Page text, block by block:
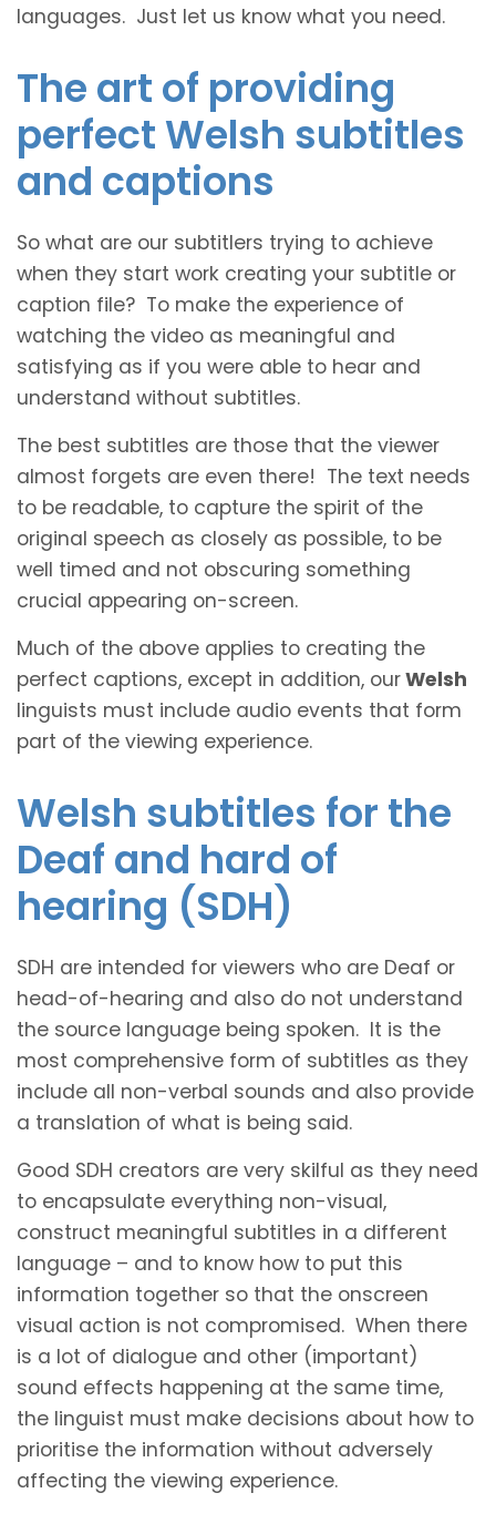
languages. Just let us know what you need.
The art of providing
perfect Welsh subtitles
and captions
So what are our subtitlers trying to achieve
when they start work creating your subtitle or
caption file? To make the experience of
watching the video as meaningful and
satisfying as if you were able to hear and
understand without subtitles.
The best subtitles are those that the viewer
almost forgets are even there! The text needs
to be readable, to capture the spirit of the
original speech as closely as possible, to be
well timed and not obscuring something
crucial appearing on-screen.
Much of the above applies to creating the
perfect captions, except in addition, ourWelsh
linguists must include audio events that form
part of the viewing experience.
Welsh subtitles for the
Deaf and hard of
hearing (SDH)
SDH are intended for viewers who are Deaf or
head-of-hearing and also do not understand
the source language being spoken. It is the
most comprehensive form of subtitles as they
include all non-verbal sounds and also provide
a translation of what is being said.
Good SDH creators are very skilful as they need
to encapsulate everything non-visual,
construct meaningful subtitles in a different
language – and to know how to put this
information together so that the onscreen
visual action is not compromised. When there
is a lot of dialogue and other (important)
sound effects happening at the same time,
the linguist must make decisions about how to
prioritise the information without adversely
affecting the viewing experience.